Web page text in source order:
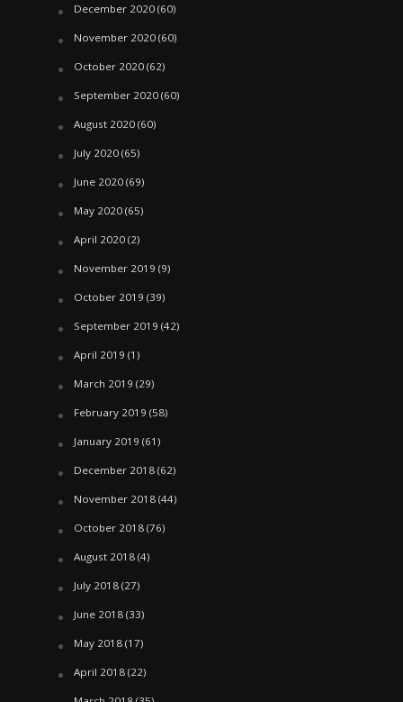
December 2020(60)
November 2020(60)
October 2020(62)
September 2020(60)
August 2020(60)
July 2020(65)
June 2020(69)
May 2020(65)
April 2020(2)
November 2019 (9)
October 2019 (39)
September 2019 (42)
April 2019 (1)
March 2019 (29)
February 2019 (58)
January 2019 (61)
December 2018(62)
November 2018(44)
October 2018(76)
August 2018(4)
July 2018(27)
June 2018(33)
May 2018(17)
April 2018(22)